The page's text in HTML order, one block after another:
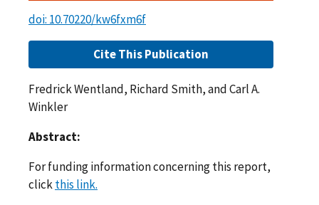
doi: 10.70220/kw6fxm6f
Cite This Publication
Fredrick Wentland, Richard Smith, and Carl A.
Winkler
Abstract:
For funding information concerning this report,
clickthis link.